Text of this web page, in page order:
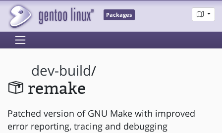
Packages
dev-build/
remake
Patched version of GNU Make with improved
error reporting, tracing and debugging